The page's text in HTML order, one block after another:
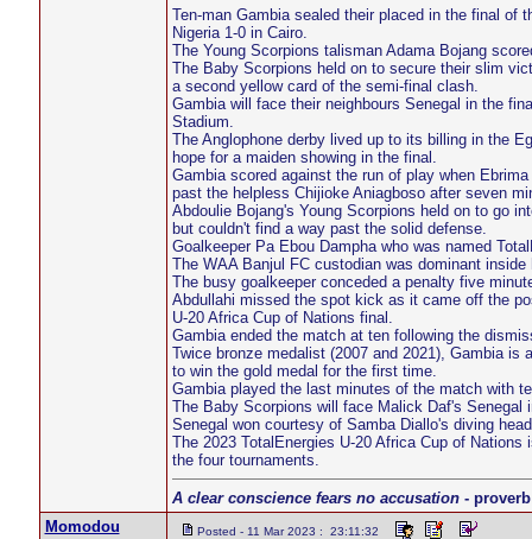
Ten-man Gambia sealed their placed in the final of
Nigeria 1-0 in Cairo.
The Young Scorpions talisman Adama Bojang
The Baby Scorpions held on to secure their slim
a second yellow card of the semi-final clash.
Gambia will face their neighbours Senegal in the
Stadium.
The Anglophone derby lived up to its billing in the
hope for a maiden showing in the final.
Gambia scored against the run of play when
past the helpless Chijioke Aniagboso after seven
Abdoulie Bojang's Young Scorpions held on to go
but couldn't find a way past the solid defense.
Goalkeeper Pa Ebou Dampha who was named
The WAA Banjul FC custodian was dominant
The busy goalkeeper conceded a penalty five
Abdullahi missed the spot kick as it came off the
U-20 Africa Cup of Nations final.
Gambia ended the match at ten following the
Twice bronze medalist (2007 and 2021), Gambia
to win the gold medal for the first time.
Gambia played the last minutes of the match with
The Baby Scorpions will face Malick Daf's Senegal
Senegal won courtesy of Samba Diallo's diving
The 2023 TotalEnergies U-20 Africa Cup of
the four tournaments.
A clear conscience fears no accusation- proverb
Momodou
Posted - 11 Mar 2023 : 23:11:32